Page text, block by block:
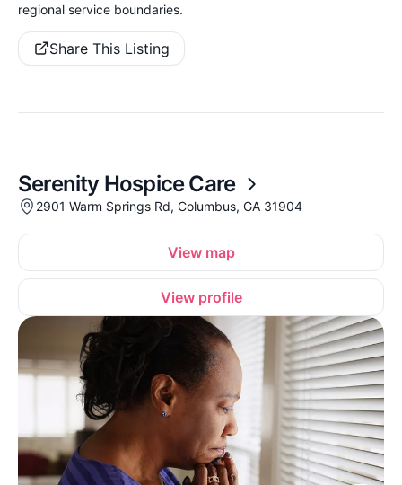
regional service boundaries.
Share This Listing
Serenity Hospice Care
2901 Warm Springs Rd, Columbus, GA 31904
View map
View profile